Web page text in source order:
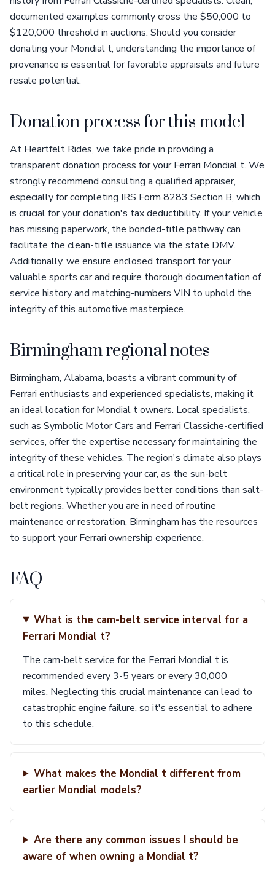
documented examples commonly cross the $50,000 to
$120,000 threshold in auctions. Should you consider
donating your Mondial t, understanding the importance of
provenance is essential for favorable appraisals and future
resale potential.
Donation process for this model
At Heartfelt Rides, we take pride in providing a
transparent donation process for your Ferrari Mondial t. We
strongly recommend consulting a qualified appraiser,
especially for completing IRS Form 8283 Section B, which
is crucial for your donation's tax deductibility. If your vehicle
has missing paperwork, the bonded-title pathway can
facilitate the clean-title issuance via the state DMV.
Additionally, we ensure enclosed transport for your
valuable sports car and require thorough documentation of
service history and matching-numbers VIN to uphold the
integrity of this automotive masterpiece.
Birmingham regional notes
Birmingham, Alabama, boasts a vibrant community of
Ferrari enthusiasts and experienced specialists, making it
an ideal location for Mondial t owners. Local specialists,
such as Symbolic Motor Cars and Ferrari Classiche-certified
services, offer the expertise necessary for maintaining the
integrity of these vehicles. The region's climate also plays
a critical role in preserving your car, as the sun-belt
environment typically provides better conditions than salt-
belt regions. Whether you are in need of routine
maintenance or restoration, Birmingham has the resources
to support your Ferrari ownership experience.
FAQ
What is the cam-belt service interval for a
Ferrari Mondial t?
The cam-belt service for the Ferrari Mondial t is
recommended every 3-5 years or every 30,000
miles. Neglecting this crucial maintenance can lead to
catastrophic engine failure, so it's essential to adhere
to this schedule.
What makes the Mondial t different from
earlier Mondial models?
Are there any common issues I should be
aware of when owning a Mondial t?